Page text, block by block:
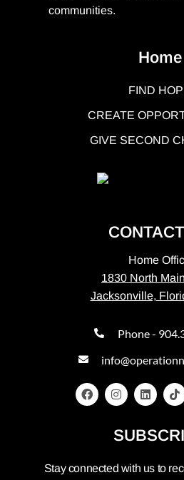
communities.
Home
FIND
CREATE
GIVE SECOND
Home
1830 North
Jacksonville,
Phone -
Stay connected with us to